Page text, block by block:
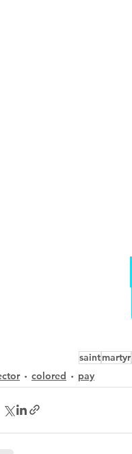
saintmartyr
colored pay